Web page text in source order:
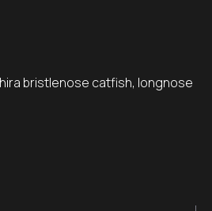
bristlenose catfish, longnose